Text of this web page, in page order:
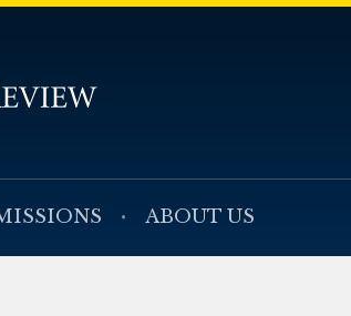
ABOUT US